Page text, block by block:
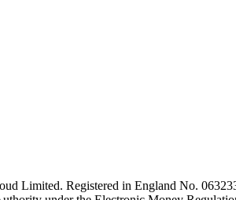
Limited. Registered in England No.